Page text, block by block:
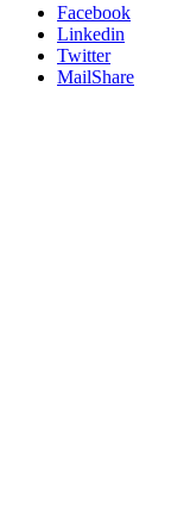
Facebook
Linkedin
Twitter
MailShare